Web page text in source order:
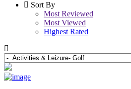
Sort By
Most Reviewed
Most Viewed
Highest Rated